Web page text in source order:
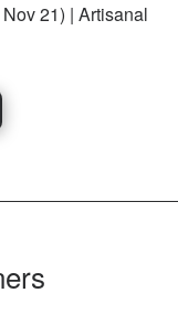
21) | Artisanal